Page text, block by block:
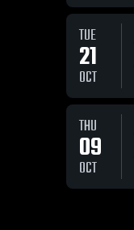
TUE
21
OCT
THU
09
OCT